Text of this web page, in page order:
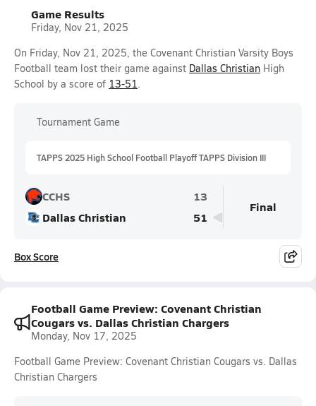
Game Results
Friday, Nov 21, 2025
On Friday, Nov 21, 2025, the Covenant Christian Varsity Boys
Football team lost their game against Dallas Christian High
School by a score of 13-51.
Tournament Game
TAPPS 2025 High School Football Playoff TAPPS Division III
CCHS
13
Dallas Christian
51
Final
Box Score
Football Game Preview: Covenant Christian
Cougars vs. Dallas Christian Chargers
Monday, Nov 17, 2025
Football Game Preview: Covenant Christian Cougars vs. Dallas
Christian Chargers